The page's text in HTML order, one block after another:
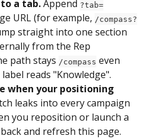
a tab. Append ?tab=
URL (for example, /compass?
straight into one section
from the Rep
path stays /compass even
reads "Knowledge".
when your positioning
leaks into every campaign
you reposition or launch a
and refresh this page.